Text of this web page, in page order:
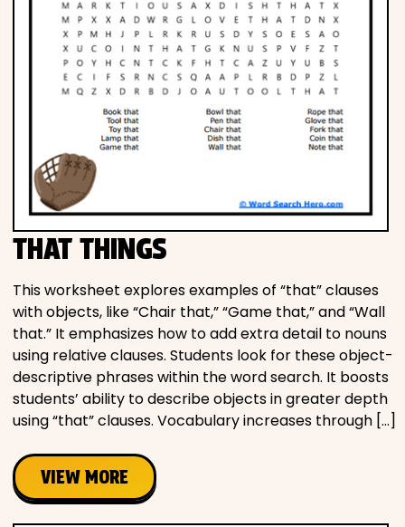
THAT THINGS
This worksheet explores examples of “that” clauses
with objects, like “Chair that,” “Game that,” and “Wall
that.” It emphasizes how to add extra detail to nouns
using relative clauses. Students look for these object-
descriptive phrases within the word search. It boosts
students’ ability to describe objects in greater depth
using “that” clauses. Vocabulary increases through […]
VIEW MORE